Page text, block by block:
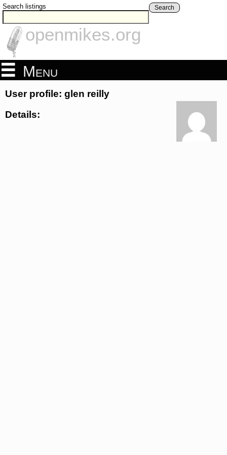
Search listings Search
openmikes.org
Menu
User profile: glen reilly
Details: